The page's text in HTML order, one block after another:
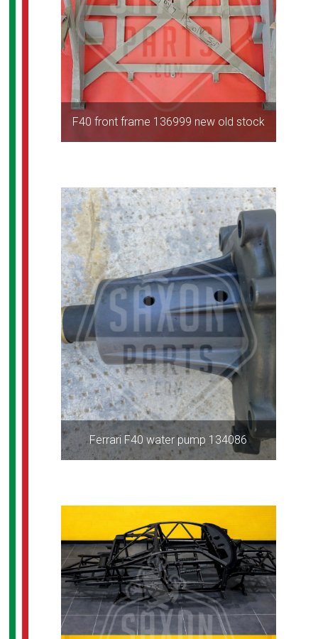
F40 front frame 136999 new old stock
Ferrari F40 water pump 134086